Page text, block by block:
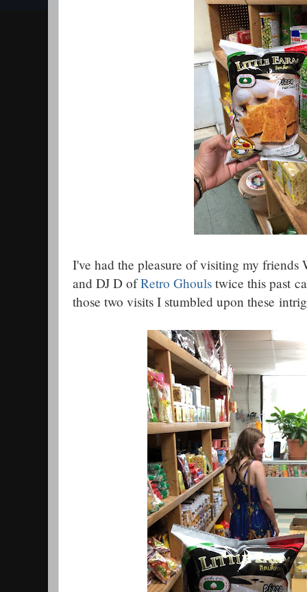
I've had the pleasure of visiting my
and DJ D ofRetro Ghouls twice this past
those two visits I stumbled upon these